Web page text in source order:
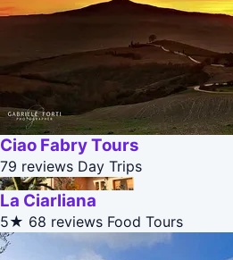
Ciao Fabry Tours
79 reviews Day Trips
La Ciarliana
5★ 68 reviews Food Tours